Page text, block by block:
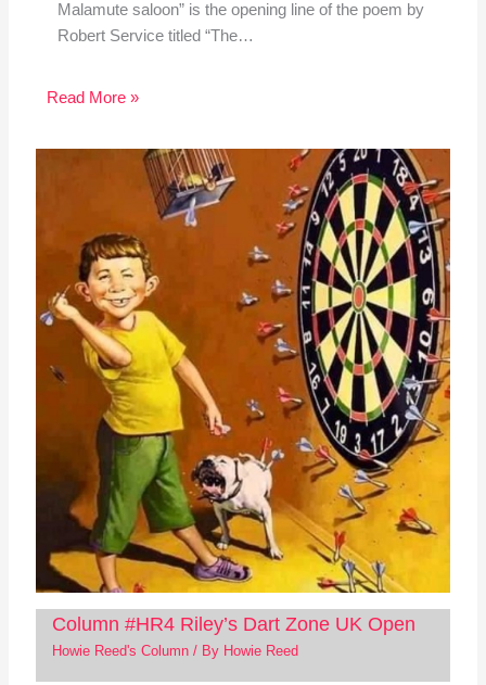
Malamute saloon” is the opening line of the poem by
Robert Service titled “The…
Read More »
Column #HR4 Riley’s Dart Zone UK Open
Howie Reed's Column/ By Howie Reed